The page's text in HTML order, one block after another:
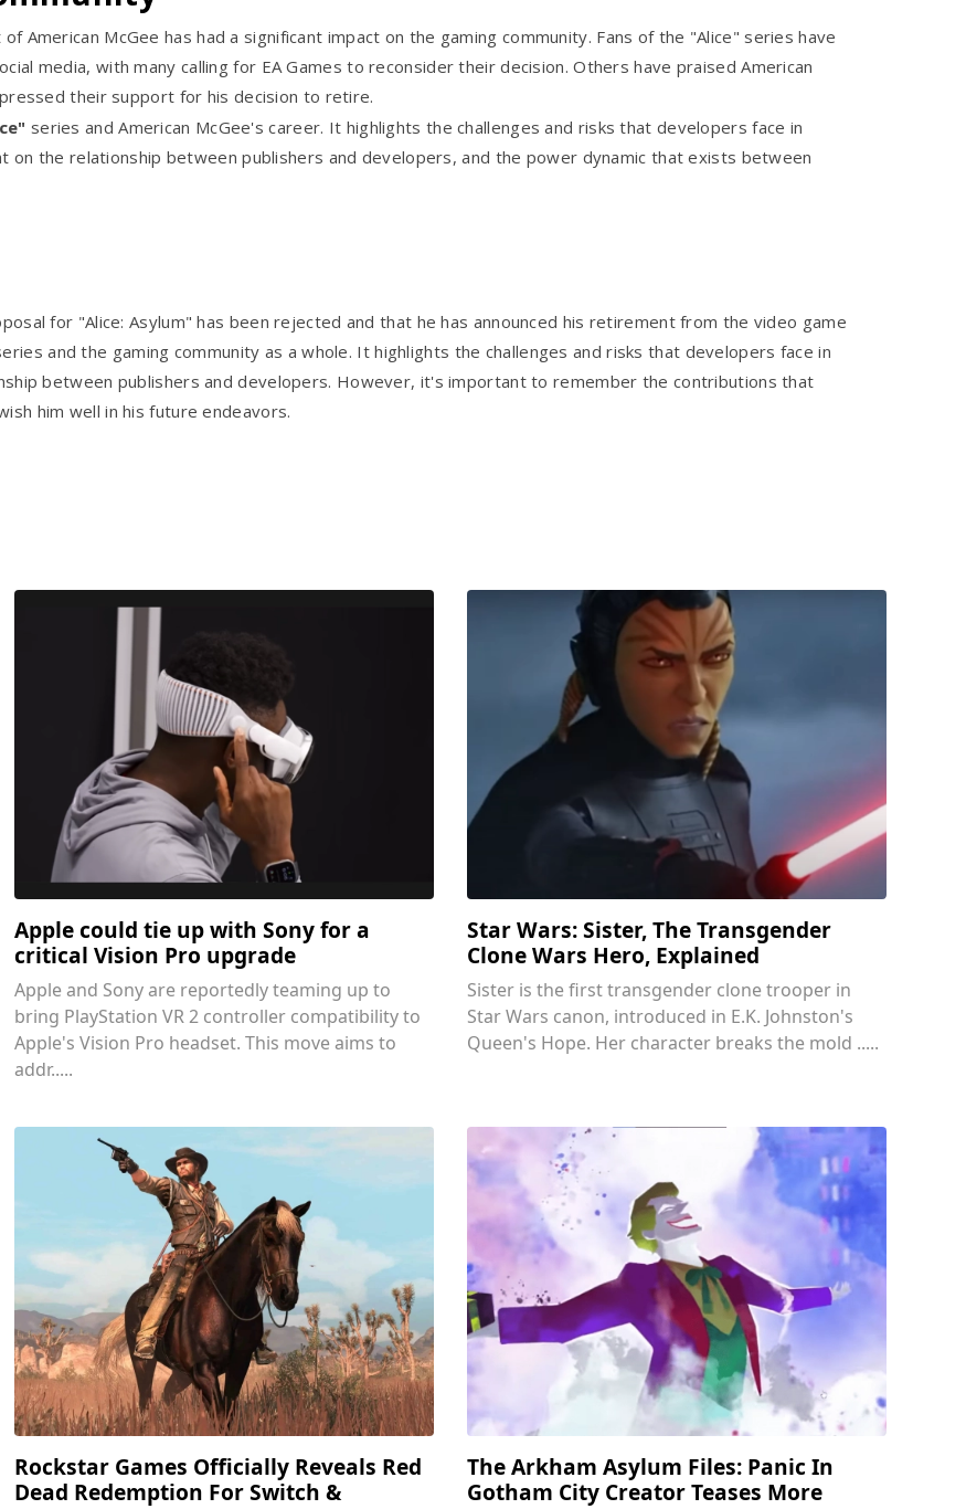
McGee has had a significant impact on the gaming community. Fans of the "Alice" series have
media, with many calling for EA Games to reconsider their decision. Others have praised American
their support for his decision to retire.
series and American McGee's career. It highlights the challenges and risks that developers face in
on the relationship between publishers and developers, and the power dynamic that exists between
for "Alice: Asylum" has been rejected and that he has announced his retirement from the video game
and the gaming community as a whole. It highlights the challenges and risks that developers face in
between publishers and developers. However, it's important to remember the contributions that
him well in his future endeavors.
Apple could tie up with Sony for a
critical Vision Pro upgrade
Apple and Sony are reportedly teaming up to
bring PlayStation VR 2 controller compatibility to
Apple's Vision Pro headset. This move aims to
addr.....
Star Wars: Sister, The Transgender
Clone Wars Hero, Explained
Sister is the first transgender clone trooper in
Star Wars canon, introduced in E.K. Johnston's
Queen's Hope. Her character breaks the mold .....
Rockstar Games Officially Reveals Red
Dead Redemption For Switch &
The Arkham Asylum Files: Panic In
Gotham City Creator Teases More